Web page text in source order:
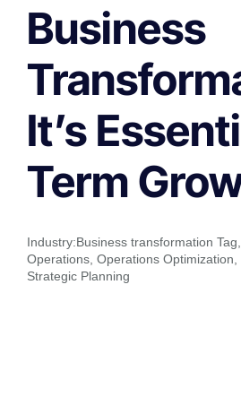
Business
It’s
Term
Industry:Business transformation Tag
Operations Operations Optimization
Strategic Planning